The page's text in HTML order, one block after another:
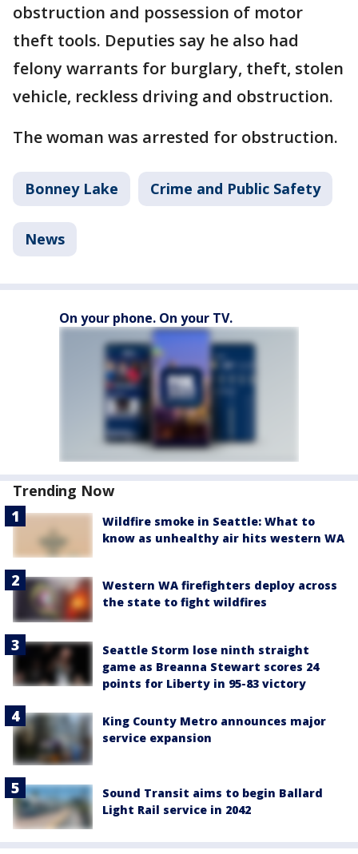
obstruction and possession of motor
theft tools. Deputies say he also had
felony warrants for burglary, theft, stolen
vehicle, reckless driving and obstruction.
The woman was arrested for obstruction.
Bonney Lake Crime and Public Safety
News
On your phone. On your TV.
Trending Now
Wildfire smoke in Seattle: What to
know as unhealthy air hits western WA
Western WA firefighters deploy across
the state to fight wildfires
Seattle Storm lose ninth straight
game as Breanna Stewart scores 24
points for Liberty in 95-83 victory
King County Metro announces major
service expansion
Sound Transit aims to begin Ballard
Light Rail service in 2042